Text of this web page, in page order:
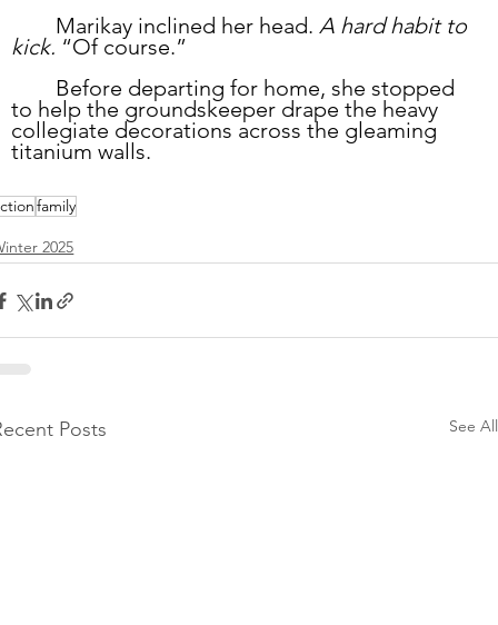
	Marikay inclined her head.
A hard habit to
kick. “Of course.”
to help the groundskeeper drape the heavy
collegiate decorations across the gleaming
titanium walls.
family
2025
Posts See All